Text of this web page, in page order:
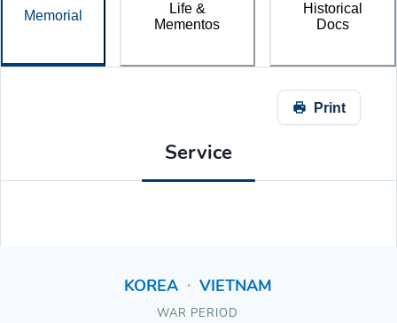
Memorial
Life &
Mementos
Historical
Docs
Print
Service
KOREA • VIETNAM
WAR PERIOD